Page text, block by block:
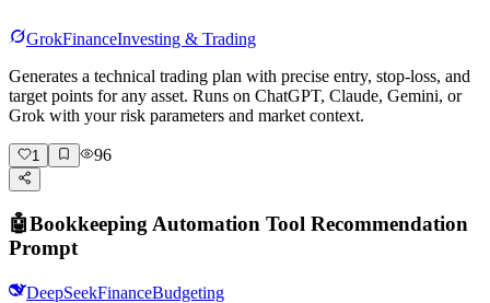
GrokFinanceInvesting & Trading
Generates a technical trading plan with precise entry, stop-loss, and
target points for any asset. Runs on ChatGPT, Claude, Gemini, or
Grok with your risk parameters and market context.
1 96
🤖Bookkeeping Automation Tool Recommendation
Prompt
DeepSeekFinanceBudgeting